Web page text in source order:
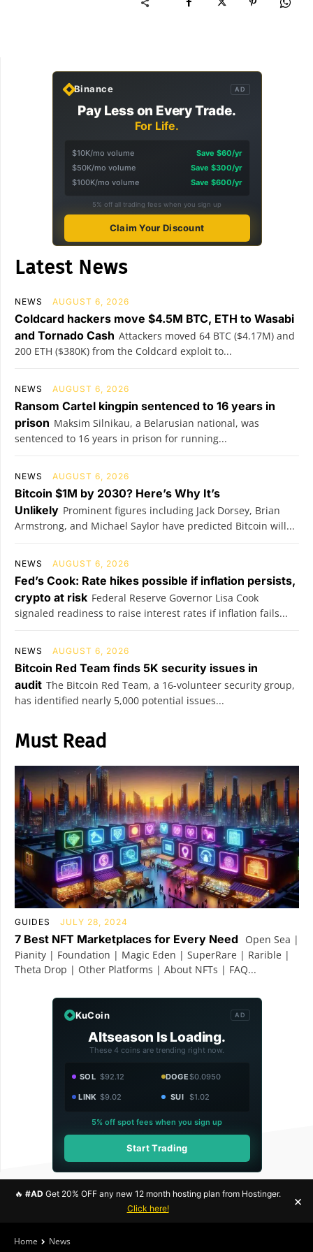
Binance AD
Pay Less on Every Trade.
For Life.
$10K/mo volume
Save $60/yr
$50K/mo volume
Save $300/yr
$100K/mo volume
Save $600/yr
5% off all trading fees when you sign up
Claim Your Discount
Latest News
NEWS AUGUST 6, 2026
Coldcard hackers move $4.5M BTC, ETH to Wasabi
and Tornado Cash Attackers moved 64 BTC ($4.17M) and
200 ETH ($380K) from the Coldcard exploit to...
NEWS AUGUST 6, 2026
Ransom Cartel kingpin sentenced to 16 years in
prison Maksim Silnikau, a Belarusian national, was
sentenced to 16 years in prison for running...
NEWS AUGUST 6, 2026
Bitcoin $1M by 2030? Here’s Why It’s
Unlikely Prominent figures including Jack Dorsey, Brian
Armstrong, and Michael Saylor have predicted Bitcoin will...
NEWS AUGUST 6, 2026
Fed’s Cook: Rate hikes possible if inflation persists,
crypto at risk Federal Reserve Governor Lisa Cook
signaled readiness to raise interest rates if inflation fails...
NEWS AUGUST 6, 2026
Bitcoin Red Team finds 5K security issues in
audit The Bitcoin Red Team, a 16-volunteer security group,
has identified nearly 5,000 potential issues...
Must Read
GUIDES JULY 28, 2024
7 Best NFT Marketplaces for Every Need
Open Sea |
Pianity | Foundation | Magic Eden | SuperRare | Rarible |
Theta Drop | Other Platforms | About NFTs | FAQ...
KuCoin AD
Altseason Is Loading.
These 4 coins are trending right now.
SOL $92.12 DOGE$0.0950
LINK $9.02 SUI $1.02
5% off spot fees when you sign up
Start Trading